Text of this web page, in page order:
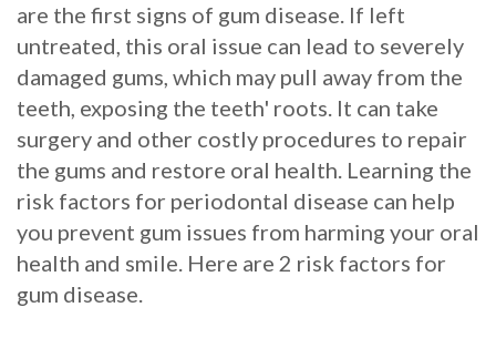
a
Candidate
for
Dental
Implants?
What
is
are the first signs of gum disease. If left
untreated, this oral issue can lead to severely
damaged gums, which may pull away from the
teeth, exposing the teeth' roots. It can take
surgery and other costly procedures to repair
the gums and restore oral health. Learning the
risk factors for periodontal disease can help
you prevent gum issues from harming your oral
health and smile. Here are 2 risk factors for
gum disease.